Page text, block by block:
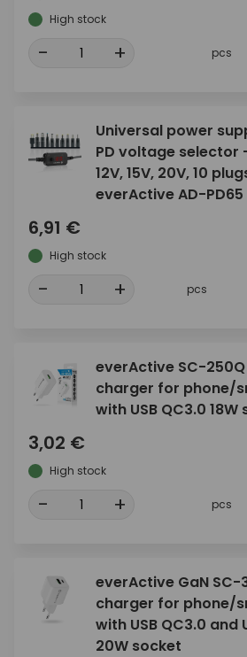
High stock
- + pcs
Universal power
PD voltage selector
12V, 15V, 20V, 10
everActive AD-PD65
6,91 €
High stock
- + pcs
everActive SC-
charger for phone/
with USB QC3.0 18W
3,02 €
High stock
- + pcs
everActive GaN SC-
charger for phone/
with USB QC3.0 and
20W socket